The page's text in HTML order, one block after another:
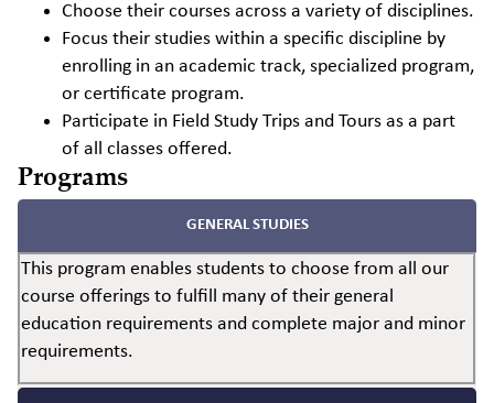
Choose their courses across a variety of disciplines.
Focus their studies within a specific discipline by
enrolling in an academic track, specialized program,
or certificate program.
Participate in Field Study Trips and Tours as a part
of all classes offered.
Programs
GENERAL STUDIES
This program enables students to choose from all our
course offerings to fulfill many of their general
education requirements and complete major and minor
requirements.